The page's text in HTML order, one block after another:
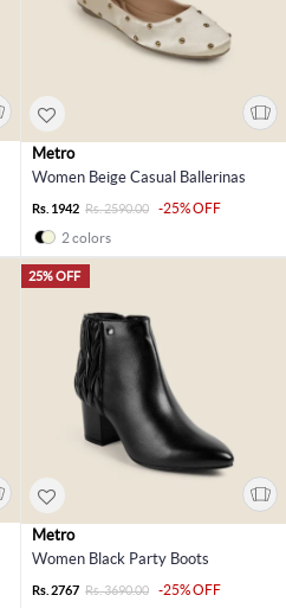
Metro
Women Beige Casual Ballerinas
Rs. 1942 Rs. 2590.00
-25% OFF
2 colors
25% OFF
Metro
Women Black Party Boots
Rs. 2767 Rs. 3690.00
-25% OFF